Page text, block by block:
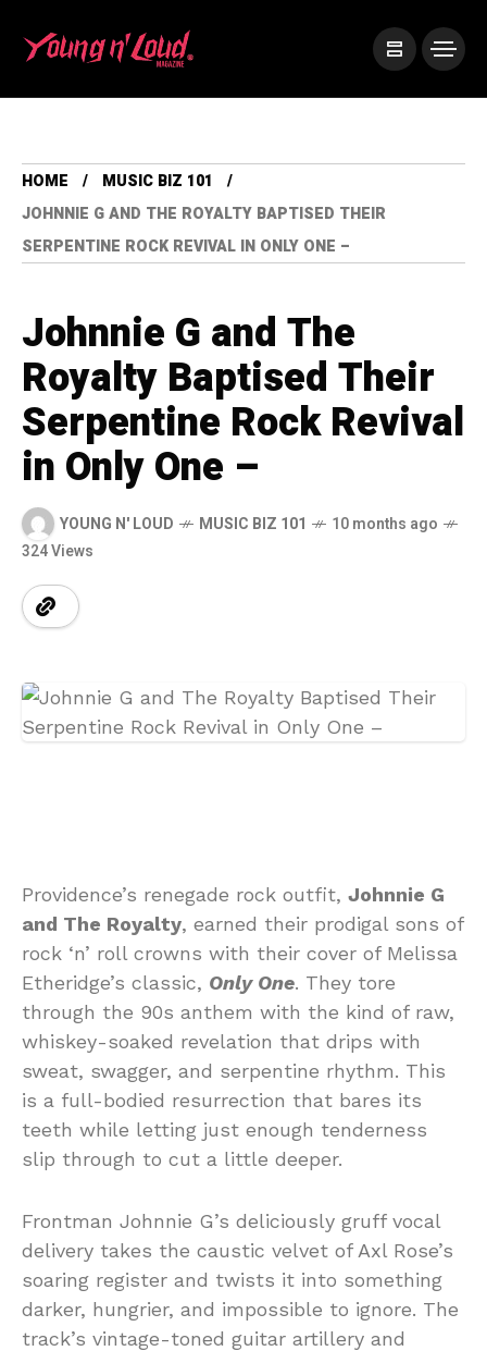
HOME
MUSIC BIZ 101
JOHNNIE G AND THE ROYALTY BAPTISED THEIR
SERPENTINE ROCK REVIVAL IN ONLY ONE –
Johnnie G and The
Royalty Baptised Their
Serpentine Rock Revival
in Only One –
YOUNG N' LOUD MUSIC BIZ 101
10 months ago
324 Views
Providence’s renegade rock outfit, Johnnie G
and The Royalty, earned their prodigal sons of
rock ‘n’ roll crowns with their cover of Melissa
Etheridge’s classic, Only One. They tore
through the 90s anthem with the kind of raw,
whiskey-soaked revelation that drips with
sweat, swagger, and serpentine rhythm. This
is a full-bodied resurrection that bares its
teeth while letting just enough tenderness
slip through to cut a little deeper.
Frontman Johnnie G’s deliciously gruff vocal
delivery takes the caustic velvet of Axl Rose’s
soaring register and twists it into something
darker, hungrier, and impossible to ignore. The
track’s vintage-toned guitar artillery and